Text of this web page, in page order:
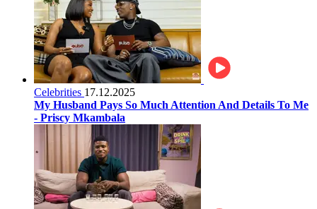
Celebrities 17.12.2025
My Husband Pays So Much Attention And Details To Me
- Priscy Mkambala